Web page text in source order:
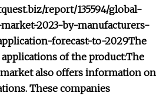
report/135594/global-
2023-by-manufacturers-
forecast-to-2029The
of the product:The
also offers information on
These companies